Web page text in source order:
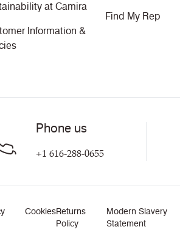
at Camira
Information &
Find My Rep
Phone us
+1 616-288-0655
CookiesReturns
Policy
Modern Slavery
Statement